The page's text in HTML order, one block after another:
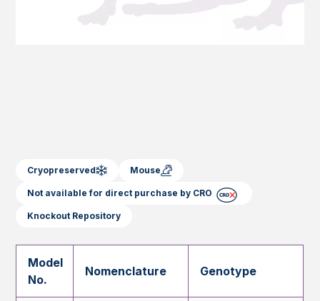
Cryopreserved Mouse
Not available for direct purchase by CRO
Knockout Repository
Model
No.
Nomenclature Genotype